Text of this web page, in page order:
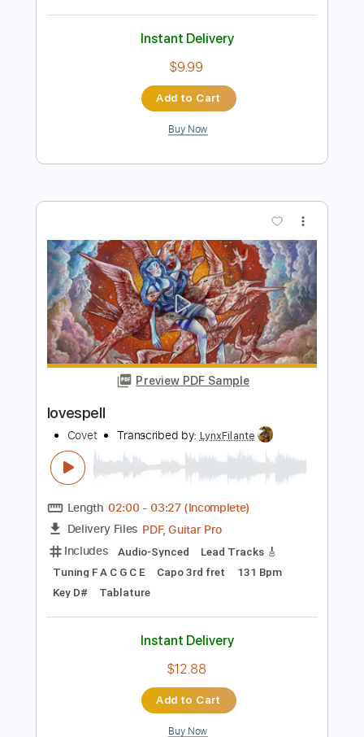
Preview PDF Sample
Covet Transcribed by:ojalaqueque
Length FULL
Delivery Files PDF, Guitar Pro
Includes
Tuning D A C# F# A E
Audio-Synced
Guitar Tablature
Instant Delivery
Add to Cart
Buy Now